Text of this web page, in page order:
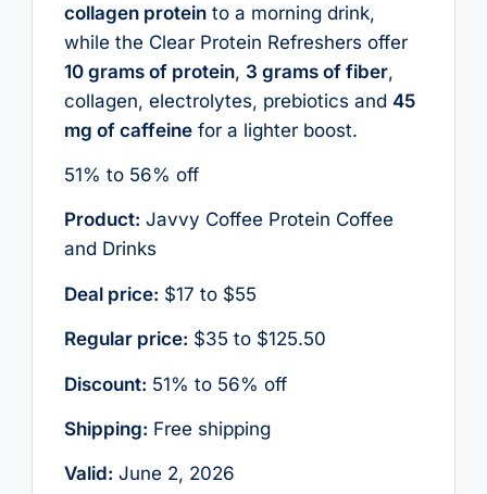
collagen proteinto a morning drink,
while the Clear Protein Refreshers offer
10 grams of protein, 3 grams of fiber,
collagen, electrolytes, prebiotics and 45
mg of caffeinefor a lighter boost.
51% to 56% off
Product: Javvy Coffee Protein Coffee
and Drinks
Deal price: $17 to $55
Regular price: $35 to $125.50
Discount: 51% to 56% off
Shipping: Free shipping
Valid: June 2, 2026